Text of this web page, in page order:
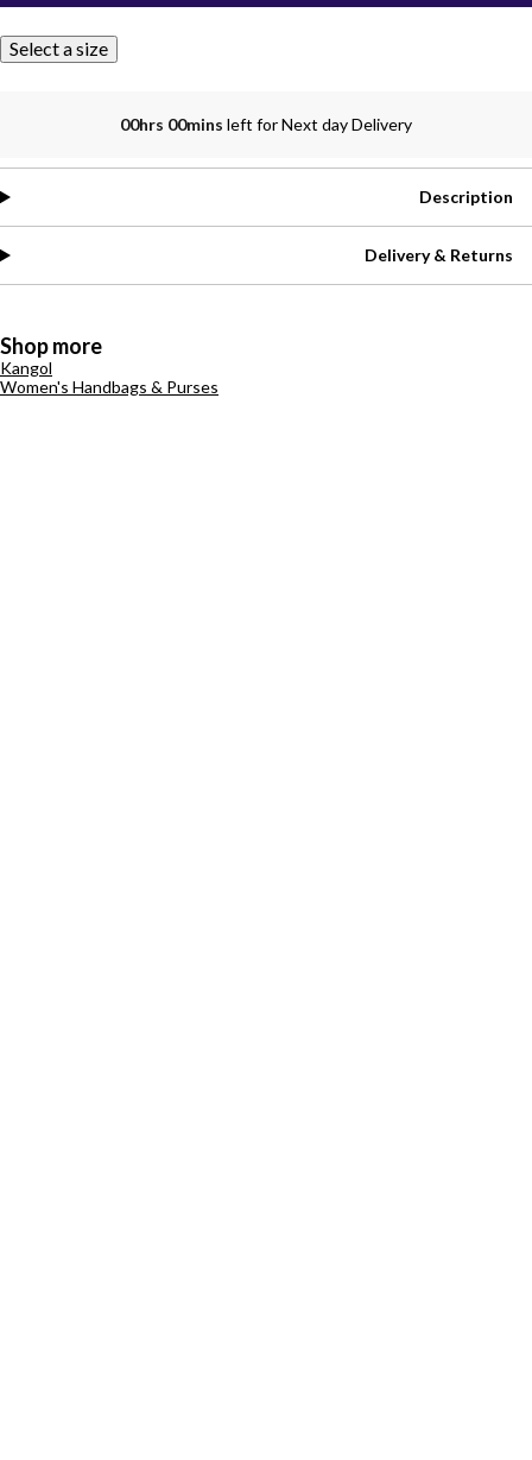
Select a size
00hrs 00mins left for Next day Delivery
Description
Delivery & Returns
Shop more
Kangol
Women's Handbags & Purses